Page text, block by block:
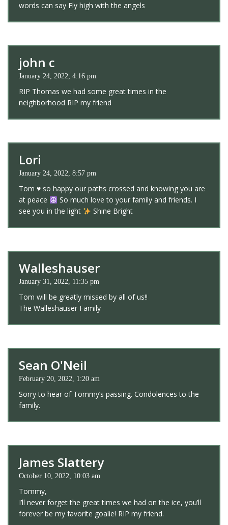
words can say Fly high with the angels
john c
January 24, 2022, 4:16 pm
RIP Thomas we had some great times in the
neighborhood RIP my friend
Lori
January 24, 2022, 8:57 pm
Tom ♥️ so happy our paths crossed and knowing you are
at peace
So much love to your family and friends. I
see you in the light
Shine Bright
Walleshauser
January 31, 2022, 11:35 pm
Tom will be greatly missed by all of us!!
The Walleshauser Family
Sean O'Neil
February 20, 2022, 1:20 am
Sorry to hear of Tommy’s passing. Condolences to the
family.
James Slattery
October 10, 2022, 10:03 am
Tommy,
I’ll never forget the great times we had on the ice, you’ll
forever be my favorite goalie! RIP my friend.